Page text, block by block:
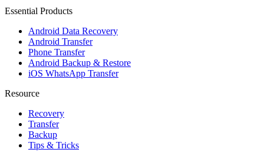
Essential Products
Android Data Recovery
Android Transfer
Phone Transfer
Android Backup & Restore
iOS WhatsApp Transfer
Resource
Recovery
Transfer
Backup
Tips & Tricks